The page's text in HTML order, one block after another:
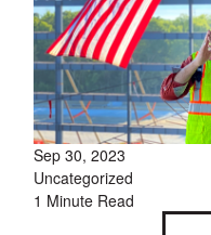
Sep 30, 2023
Uncategorized
1 Minute Read